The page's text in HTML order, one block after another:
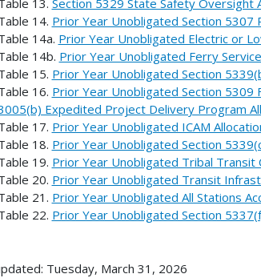
13. Section 5329 State Safety Oversight
14. Prior Year Unobligated Section
14a. Prior Year Unobligated Electric or
14b. Prior Year Unobligated Ferry
15. Prior Year Unobligated Section
16. Prior Year Unobligated Section 5309
Expedited Project Delivery Program
17. Prior Year Unobligated ICAM
18. Prior Year Unobligated Section
19. Prior Year Unobligated Tribal
20. Prior Year Unobligated Transit
21. Prior Year Unobligated All Stations
22. Prior Year Unobligated Section
Tuesday, March 31, 2026